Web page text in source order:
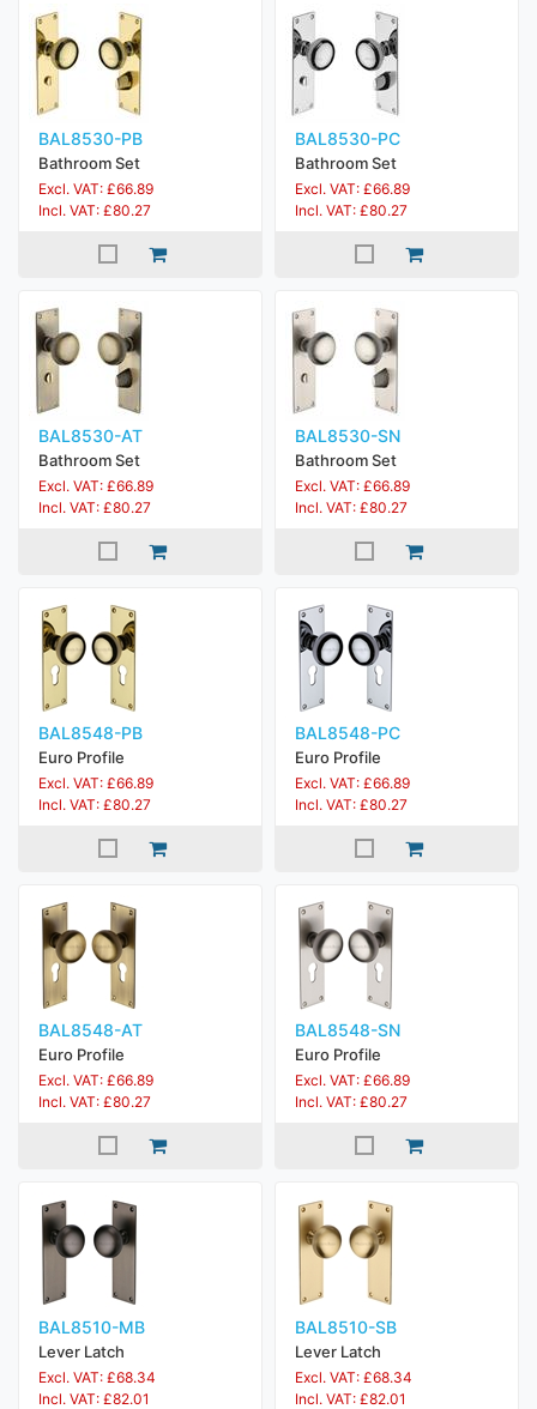
BAL8530-PB
Bathroom Set
Excl. VAT: £66.89
Incl. VAT: £80.27
BAL8530-PC
Bathroom Set
Excl. VAT: £66.89
Incl. VAT: £80.27
BAL8530-AT
Bathroom Set
Excl. VAT: £66.89
Incl. VAT: £80.27
BAL8530-SN
Bathroom Set
Excl. VAT: £66.89
Incl. VAT: £80.27
BAL8548-PB
Euro Profile
Excl. VAT: £66.89
Incl. VAT: £80.27
BAL8548-PC
Euro Profile
Excl. VAT: £66.89
Incl. VAT: £80.27
BAL8548-AT
Euro Profile
Excl. VAT: £66.89
Incl. VAT: £80.27
BAL8548-SN
Euro Profile
Excl. VAT: £66.89
Incl. VAT: £80.27
BAL8510-MB
Lever Latch
Excl. VAT: £68.34
Incl. VAT: £82.01
BAL8510-SB
Lever Latch
Excl. VAT: £68.34
Incl. VAT: £82.01